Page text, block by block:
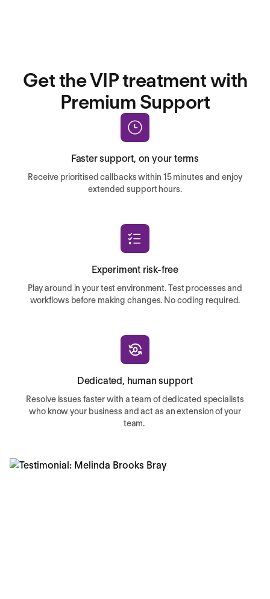
Get the VIP treatment with
Premium Support
Faster support, on your terms
Receive prioritised callbacks within 15 minutes and enjoy
extended support hours.
Experiment risk-free
Play around in your test environment. Test processes and
workflows before making changes. No coding required.
Dedicated, human support
Resolve issues faster with a team of dedicated specialists
who know your business and act as an extension of your
team.